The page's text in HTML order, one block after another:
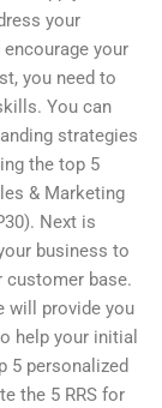
your
your
you need to
You can
strategies
the top 5
& Marketing
Next is
business to
customer base.
will provide you
help your initial
5 personalized
the 5 RRS for